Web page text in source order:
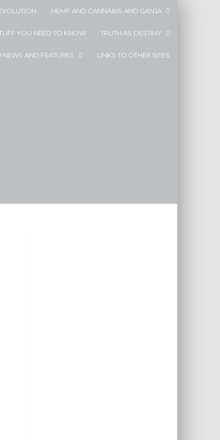
HEMP AND CANNABIS AND GANJA
YOU NEED TO KNOW TRUTH AS DESTINY
NEWS AND FEATURES LINKS TO OTHER SITES